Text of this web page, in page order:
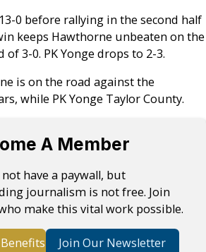
0 before rallying in the second half
keeps Hawthorne unbeaten on the
3-0. PK Yonge drops to 2-3.
is on the road against the
while PK Yonge Taylor County.
A Member
have a paywall, but
journalism is not free. Join
make this vital work possible.
Join Our Newsletter